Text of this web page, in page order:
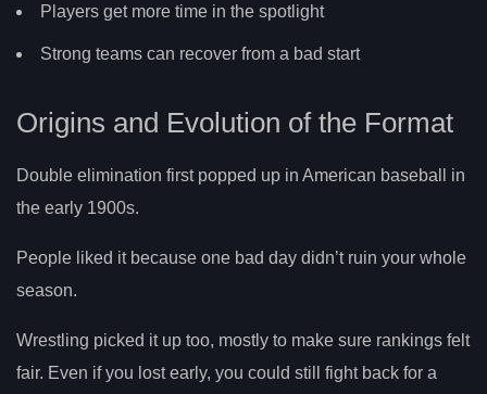
Players get more time in the spotlight
Strong teams can recover from a bad start
Origins and Evolution of the Format
Double elimination first popped up in American baseball in
the early 1900s.
People liked it because one bad day didn’t ruin your whole
season.
Wrestling picked it up too, mostly to make sure rankings felt
fair. Even if you lost early, you could still fight back for a